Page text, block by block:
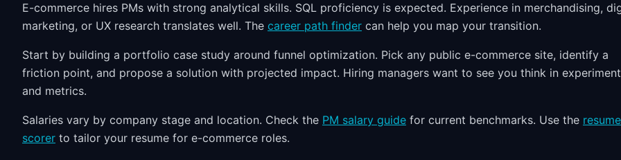
E-commerce hires PMs with strong analytical skills. SQL proficiency is expected. Experience in merchandising,
marketing, or UX research translates well. The career path finder can help you map your transition.
Start by building a portfolio case study around funnel optimization. Pick any public e-commerce site, identify a
friction point, and propose a solution with projected impact. Hiring managers want to see you think in
and metrics.
Salaries vary by company stage and location. Check the PM salary guide for current benchmarks. Use the resume
scorer to tailor your resume for e-commerce roles.